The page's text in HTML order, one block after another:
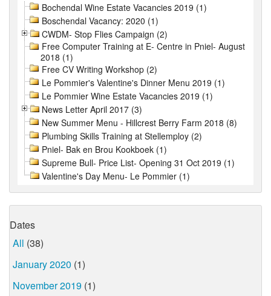
Bochendal Wine Estate Vacancies 2019 (1)
Boschendal Vacancy: 2020 (1)
CWDM- Stop Flies Campaign (2)
Free Computer Training at E- Centre in Pniel- August
2018 (1)
Free CV Writing Workshop (2)
Le Pommier's Valentine's Dinner Menu 2019 (1)
Le Pommier Wine Estate Vacancies 2019 (1)
News Letter April 2017 (3)
New Summer Menu - Hillcrest Berry Farm 2018 (8)
Plumbing Skills Training at Stellemploy (2)
Pniel- Bak en Brou Kookboek (1)
Supreme Bull- Price List- Opening 31 Oct 2019 (1)
Valentine's Day Menu- Le Pommier (1)
Dates
All (38)
January 2020 (1)
November 2019 (1)